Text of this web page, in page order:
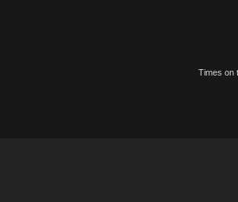
Times on